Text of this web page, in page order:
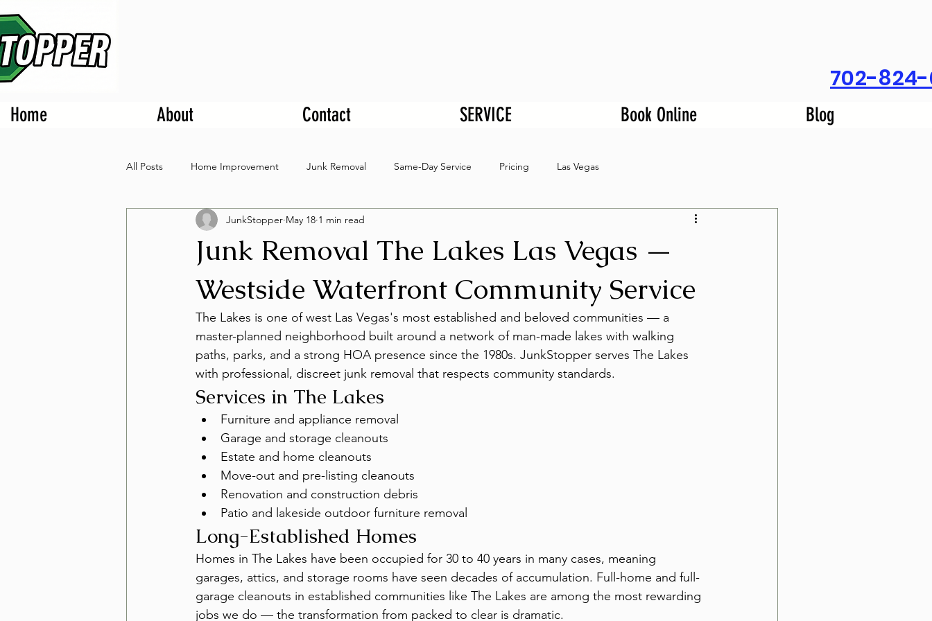
702-824-
Home About Contact SERVICE Book Online Blog
All Posts Home Improvement Junk Removal Same-Day Service Pricing Las Vegas
Junk Removal The Lakes Las Vegas —
Westside Waterfront Community Service
JunkStopper May 18 1 min read
The Lakes is one of west Las Vegas's most established and beloved communities — a
master-planned neighborhood built around a network of man-made lakes with walking
paths, parks, and a strong HOA presence since the 1980s. JunkStopper serves The Lakes
with professional, discreet junk removal that respects community standards.
Services in The Lakes
Furniture and appliance removal
Garage and storage cleanouts
Estate and home cleanouts
Move-out and pre-listing cleanouts
Renovation and construction debris
Patio and lakeside outdoor furniture removal
Long-Established Homes
Homes in The Lakes have been occupied for 30 to 40 years in many cases, meaning
garages, attics, and storage rooms have seen decades of accumulation. Full-home and full-
garage cleanouts in established communities like The Lakes are among the most rewarding
jobs we do — the transformation from packed to clear is dramatic.